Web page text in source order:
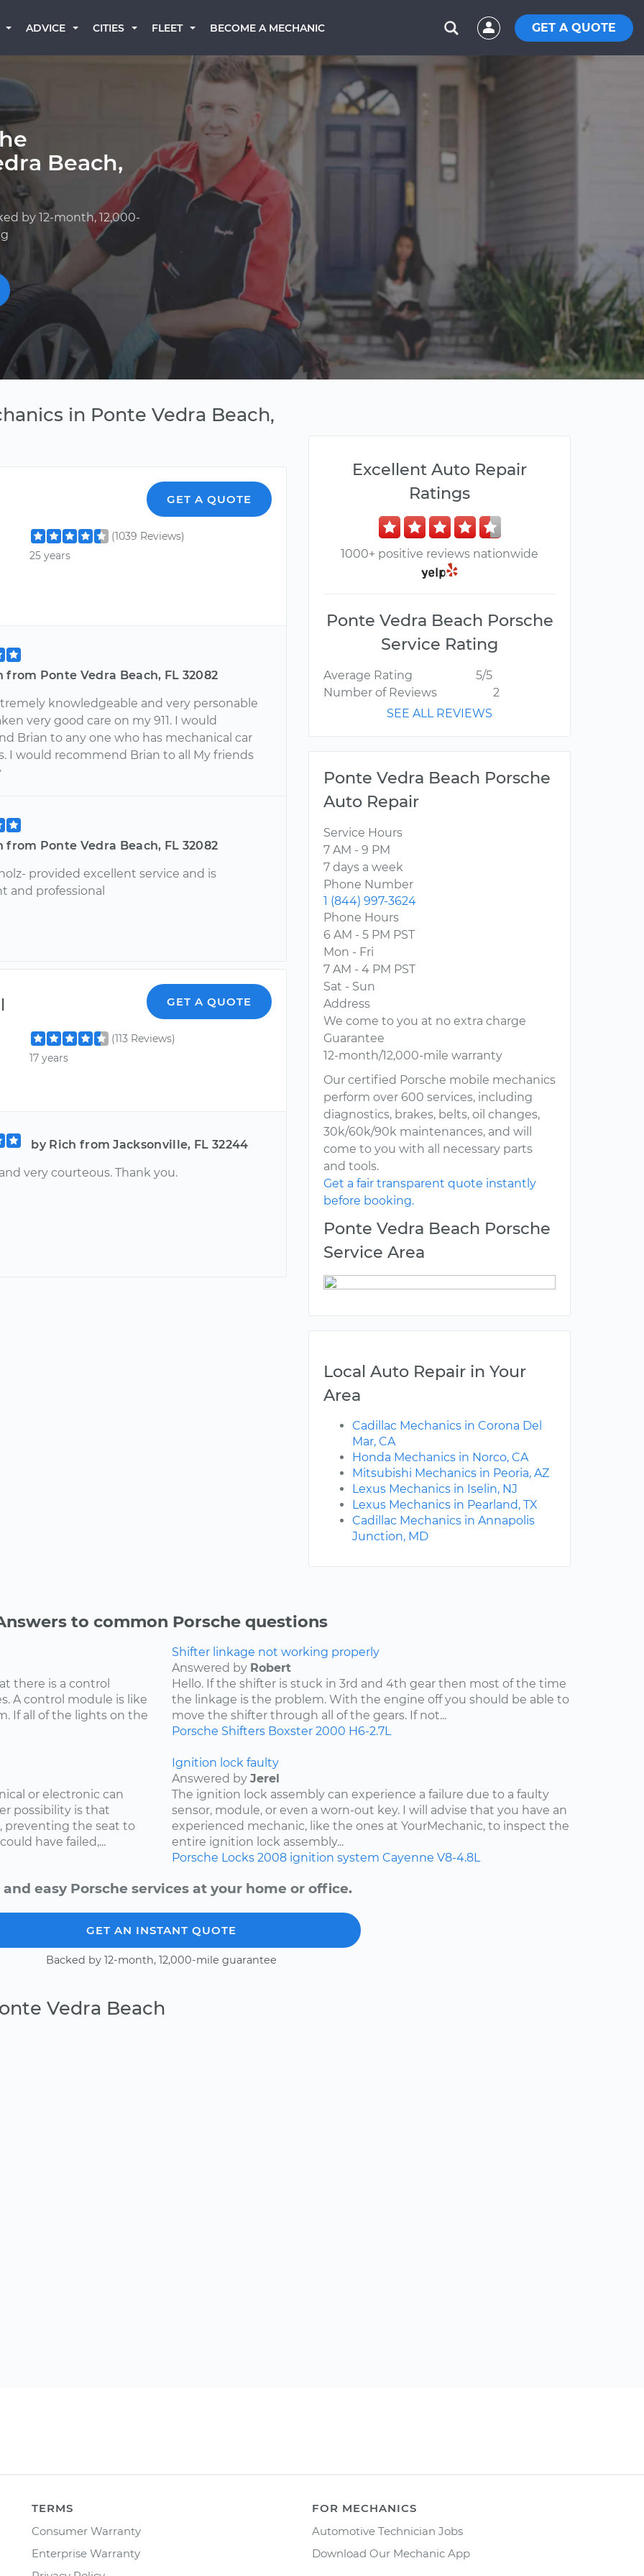
ADVICE CITIES FLEET BECOME A MECHANIC GET A QUOTE
Beach,
by 12-month, 12,000-
in Ponte Vedra Beach,
GET A QUOTE
(1039 Reviews)
25 years
from Ponte Vedra Beach, FL 32082
knowledgeable and very personable
very good care on my 911. I would
Brian to any one who has mechanical car
I would recommend Brian to all My friends
from Ponte Vedra Beach, FL 32082
provided excellent service and is
and professional
GET A QUOTE
(113 Reviews)
17 years
by Rich from Jacksonville, FL 32244
very courteous. Thank you.
Excellent Auto Repair
Ratings
1000+ positive reviews nationwide
Ponte Vedra Beach Porsche
Service Rating
Average Rating
5/5
Number of Reviews
2
SEE ALL REVIEWS
Ponte Vedra Beach Porsche
Auto Repair
Service Hours
7 AM - 9 PM
7 days a week
Phone Number
1 (844) 997-3624
Phone Hours
6 AM - 5 PM PST
Mon - Fri
7 AM - 4 PM PST
Sat - Sun
Address
We come to you at no extra charge
Guarantee
12-month/12,000-mile warranty
Our certified Porsche mobile mechanics
perform over 600 services, including
diagnostics, brakes, belts, oil changes,
30k/60k/90k maintenances, and will
come to you with all necessary parts
and tools.
Get a fair transparent quote instantly
before booking.
Ponte Vedra Beach Porsche
Service Area
Local Auto Repair in Your
Area
Cadillac Mechanics in Corona Del
Mar, CA
Honda Mechanics in Norco, CA
Mitsubishi Mechanics in Peoria, AZ
Lexus Mechanics in Iselin, NJ
Lexus Mechanics in Pearland, TX
Cadillac Mechanics in Annapolis
Junction, MD
to common Porsche questions
there is a control
A control module is like
If all of the lights on the
Shifter linkage not working properly
Answered by Robert
Hello. If the shifter is stuck in 3rd and 4th gear then most of the time
the linkage is the problem. With the engine off you should be able to
move the shifter through all of the gears. If not...
Porsche Shifters Boxster 2000 H6-2.7L
or electronic can
possibility is that
preventing the seat to
have failed,...
Ignition lock faulty
Answered by Jerel
The ignition lock assembly can experience a failure due to a faulty
sensor, module, or even a worn-out key. I will advise that you have an
experienced mechanic, like the ones at YourMechanic, to inspect the
entire ignition lock assembly...
Porsche Locks 2008 ignition system Cayenne V8-4.8L
and easy Porsche services at your home or office.
GET AN INSTANT QUOTE
Backed by 12-month, 12,000-mile guarantee
Vedra Beach
TERMS
Consumer Warranty
Enterprise Warranty
FOR MECHANICS
Automotive Technician Jobs
Download Our Mechanic App